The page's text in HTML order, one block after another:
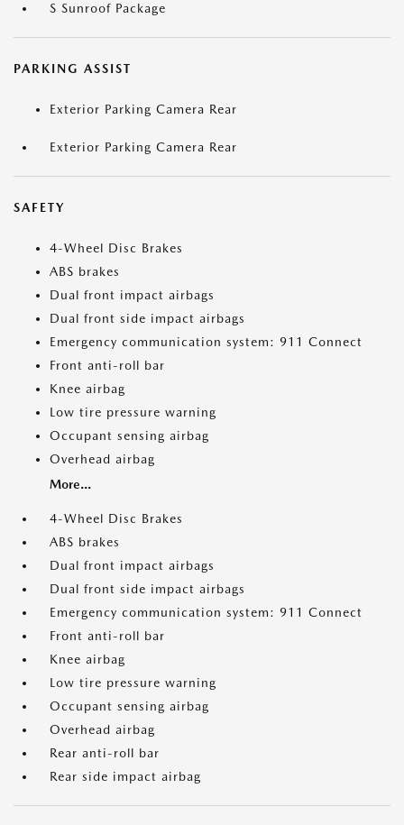
S Sunroof Package
PARKING ASSIST
Exterior Parking Camera Rear
Exterior Parking Camera Rear
SAFETY
4-Wheel Disc Brakes
ABS brakes
Dual front impact airbags
Dual front side impact airbags
Emergency communication system: 911 Connect
Front anti-roll bar
Knee airbag
Low tire pressure warning
Occupant sensing airbag
Overhead airbag
More...
4-Wheel Disc Brakes
ABS brakes
Dual front impact airbags
Dual front side impact airbags
Emergency communication system: 911 Connect
Front anti-roll bar
Knee airbag
Low tire pressure warning
Occupant sensing airbag
Overhead airbag
Rear anti-roll bar
Rear side impact airbag